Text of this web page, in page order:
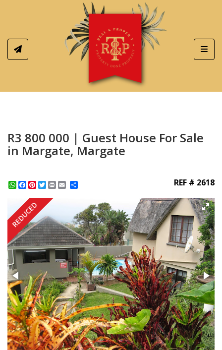
R3 800 000 | Guest House For Sale
in Margate, Margate
WhatsApp
Facebook
Pinterest
Twitter
Print REF # 2618
REDUCED